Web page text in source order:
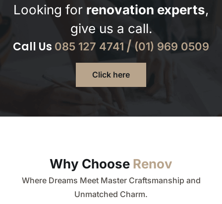
Looking for renovation experts,
give us a call.
Call Us 085 127 4741 / (01) 969 0509
Click here
Why Choose Renov
Where Dreams Meet Master Craftsmanship and
Unmatched Charm.